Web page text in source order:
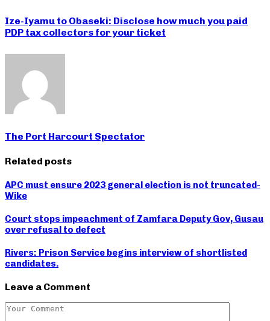
Ize-Iyamu to Obaseki: Disclose how much you paid
PDP tax collectors for your ticket
The Port Harcourt Spectator
Related posts
APC must ensure 2023 general election is not truncated-
Wike
Court stops impeachment of Zamfara Deputy Gov, Gusau
over refusal to defect
Rivers: Prison Service begins interview of shortlisted
candidates.
Leave a Comment